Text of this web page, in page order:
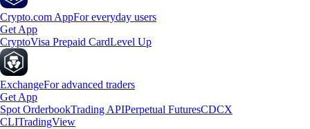
Crypto.com AppFor everyday users
Get App
CryptoVisa Prepaid CardLevel Up
ExchangeFor advanced traders
Get App
Spot OrderbookTrading APIPerpetual FuturesCDCX
CLITradingView